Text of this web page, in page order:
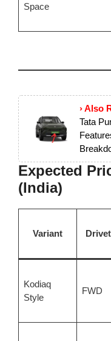
Space
› Also
Tata
Expected
(India)
Variant
Kodiaq
Style
FWD